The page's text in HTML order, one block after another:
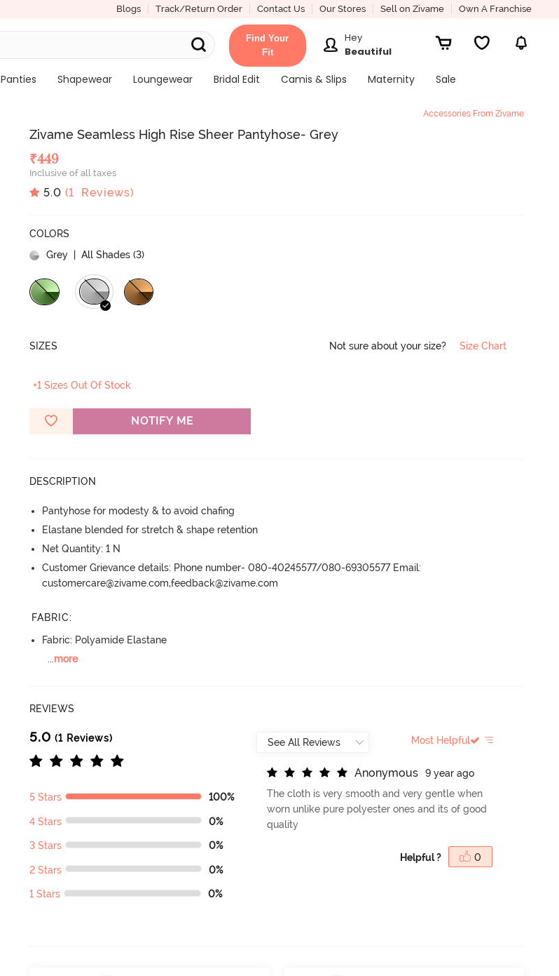
Blogs Track/Return Order Contact Us Our Stores Sell on Zivame Own A Franchise
Find Your
Fit
Hey
Beautiful
Panties Shapewear Loungewear Bridal Edit Camis & Slips Maternity
Sale
Accessories From Zivame
Zivame Seamless High Rise Sheer Pantyhose- Grey
₹449
Inclusive of all taxes
5.0 (1 Reviews)
COLORS
Grey | All Shades (3)
SIZES Not sure about your size? Size Chart
+1 Sizes Out Of Stock
NOTIFY ME
DESCRIPTION
Pantyhose for modesty & to avoid chafing
Elastane blended for stretch & shape retention
Net Quantity: 1 N
Customer Grievance details: Phone number- 080-40245577/080-69305577 Email:
customercare@zivame.com,feedback@zivame.com
FABRIC:
Fabric: Polyamide Elastane
...more
REVIEWS
5.0 (1 Reviews)
5 Stars 100%
4 Stars 0%
3 Stars 0%
2 Stars 0%
1 Stars 0%
Most Helpful
Anonymous
9 year ago
The cloth is very smooth and very gentle when
worn unlike pure polyester ones and its of good
quality
Helpful ? 0